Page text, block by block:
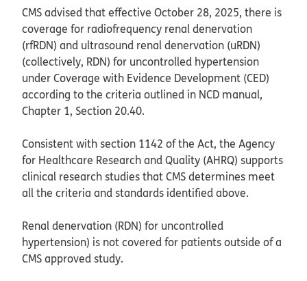
CMS advised that effective October 28, 2025, there is
coverage for radiofrequency renal denervation
(rfRDN) and ultrasound renal denervation (uRDN)
(collectively, RDN) for uncontrolled hypertension
under Coverage with Evidence Development (CED)
according to the criteria outlined in NCD manual,
Chapter 1, Section 20.40.
Consistent with section 1142 of the Act, the Agency
for Healthcare Research and Quality (AHRQ) supports
clinical research studies that CMS determines meet
all the criteria and standards identified above.
Renal denervation (RDN) for uncontrolled
hypertension) is not covered for patients outside of a
CMS approved study.